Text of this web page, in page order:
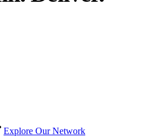
Explore Our Network